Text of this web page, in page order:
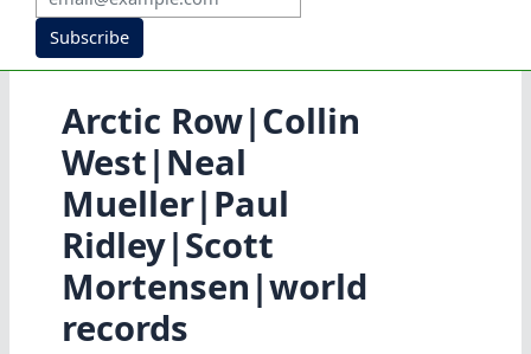
Subscribe
Arctic Row|Collin
West|Neal
Mueller|Paul
Ridley|Scott
Mortensen|world
records